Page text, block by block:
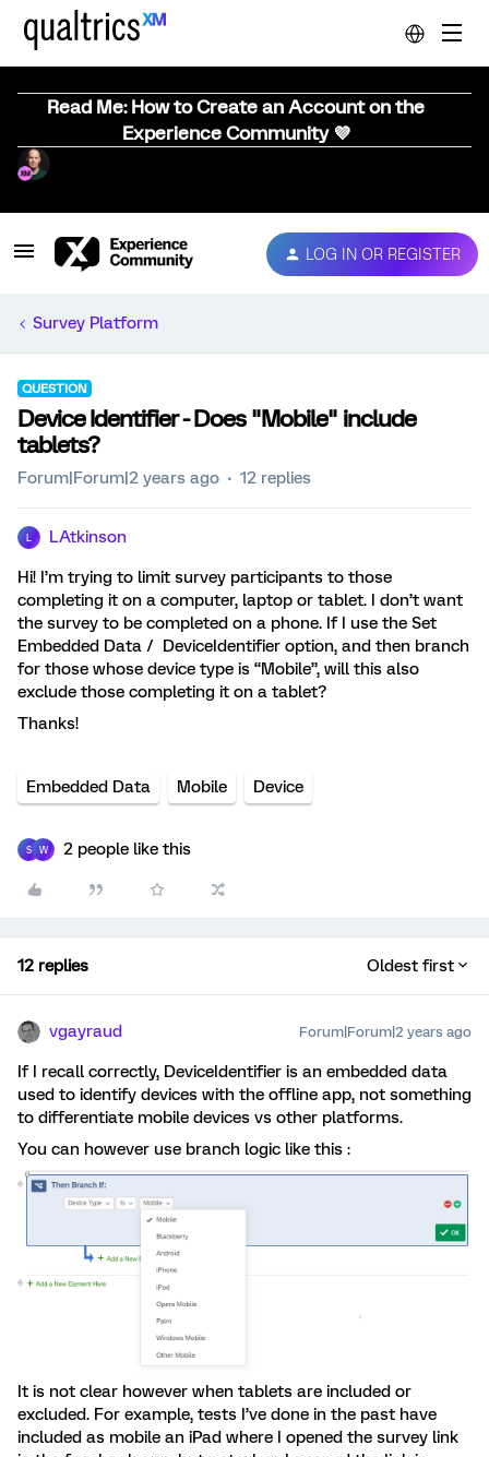
Read Me: How to Create an Account on the
Experience Community 💜
LOG IN OR REGISTER
Survey Platform
QUESTION
Device Identifier - Does "Mobile" include
tablets?
Forum|Forum|2 years ago 12 replies
LAtkinson
Hi! I’m trying to limit survey participants to those
completing it on a computer, laptop or tablet. I don’t want
the survey to be completed on a phone. If I use the Set
Embedded Data / DeviceIdentifier option, and then branch
for those whose device type is “Mobile”, will this also
exclude those completing it on a tablet?
Thanks!
Embedded Data Mobile Device
S W 2 people like this
12 replies Oldest first
vgayraud Forum|Forum|2 years ago
If I recall correctly, DeviceIdentifier is an embedded data
used to identify devices with the offline app, not something
to differentiate mobile devices vs other platforms.
You can however use branch logic like this :
It is not clear however when tablets are included or
excluded. For example, tests I’ve done in the past have
included as mobile an iPad where I opened the survey link